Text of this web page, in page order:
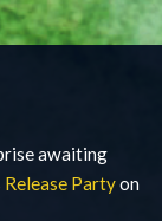
awaiting
Release Partyon